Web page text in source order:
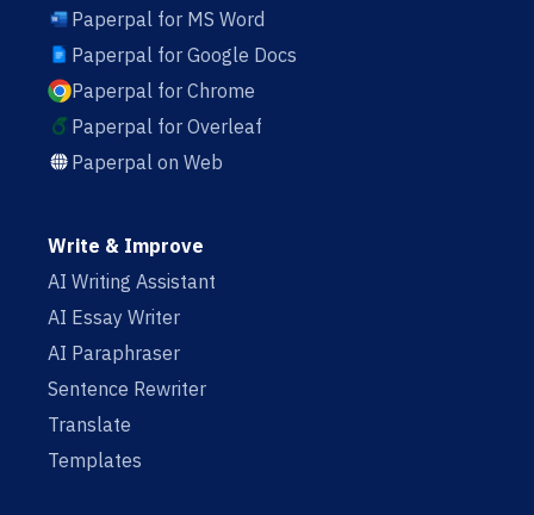
Paperpal for MS Word
Paperpal for Google Docs
Paperpal for Chrome
Paperpal for Overleaf
Paperpal on Web
Write & Improve
AI Writing Assistant
AI Essay Writer
AI Paraphraser
Sentence Rewriter
Translate
Templates